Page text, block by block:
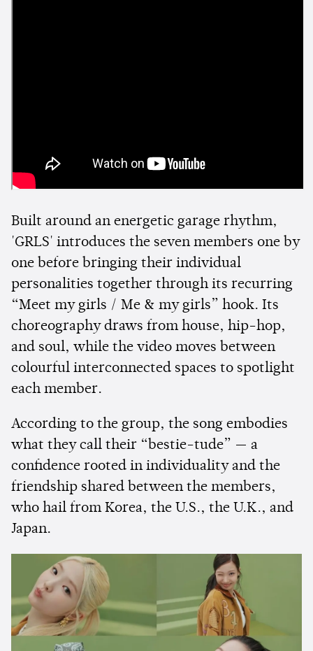
Built around an energetic garage rhythm,
'GRLS' introduces the seven members one by
one before bringing their individual
personalities together through its recurring
“Meet my girls / Me & my girls” hook. Its
choreography draws from house, hip-hop,
and soul, while the video moves between
colourful interconnected spaces to spotlight
each member.
According to the group, the song embodies
what they call their “bestie-tude” — a
confidence rooted in individuality and the
friendship shared between the members,
who hail from Korea, the U.S., the U.K., and
Japan.